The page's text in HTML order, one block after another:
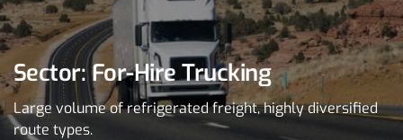
Sector: For-Hire Trucking
Large volume of refrigerated freight, highly diversified
route types.